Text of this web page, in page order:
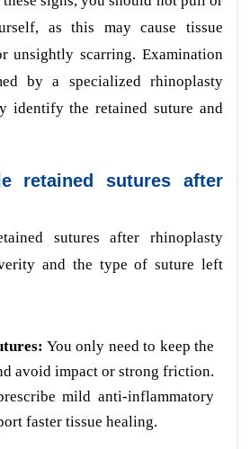
as this may cause tissue
unsightly scarring. Examination
by a specialized rhinoplasty
identify the retained suture and
retained sutures after
sutures after rhinoplasty
and the type of suture left
You only need to keep the
avoid impact or strong friction.
mild anti-inflammatory
faster tissue healing.